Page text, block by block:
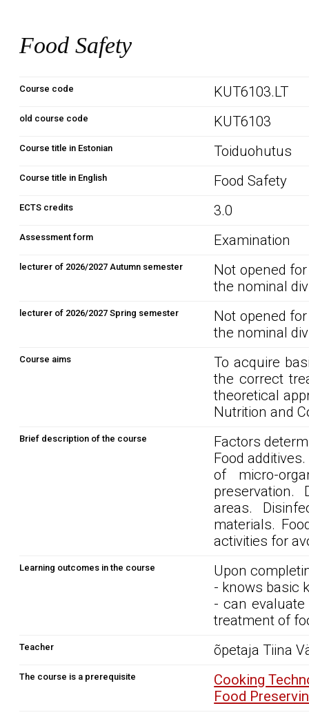
Food Safety
Course code KUT6103.LT
old course code KUT6103
Course title in Estonian Toiduohutus
Course title in English Food Safety
ECTS credits 3.0
Assessment form Examination
lecturer of 2026/2027 Autumn semester
Not opened
the nominal
lecturer of 2026/2027 Spring semester
Not opened
the nominal
Course aims
To acquire
the correct
theoretical
Nutrition and
Brief description of the course
Factors
Food
of micro-
preservation.
areas.
materials.
activities for
Learning outcomes in the course
Upon
- knows basic
- can
treatment of
Teacher õpetaja Tiina
The course is a prerequisite
Cooking
Food